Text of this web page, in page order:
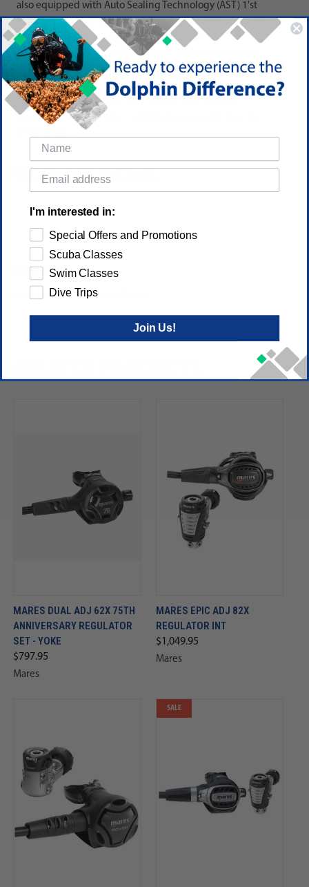
also equipped with Auto Sealing Technology (AST) 1'st
stage dry system. The MR62X uses A.C.T. Advanced Coating
Technology. This patented technology created to optimize
performance, safety, and reliability. The valve is covered
with a hard Polyurethane (PU) and the sealing surface is a
layered with a soft PU for a perfect seal. Tri-material (brass,
soft PU and "heavy-duty" PU) reaches new levels of
durability. The new valve is 600% more durable than its
PRODUCT DETAIL
Reviews
(No reviews yet) Write a Review
MARES DUAL ADJ 62X 75TH
ANNIVERSARY REGULATOR
SET - YOKE
$797.95
Mares
MARES EPIC ADJ 82X
REGULATOR INT
$1,049.95
Mares
SALE
I'm interested in:
Special Offers and Promotions
Scuba Classes
Swim Classes
Dive Trips
Join Us!